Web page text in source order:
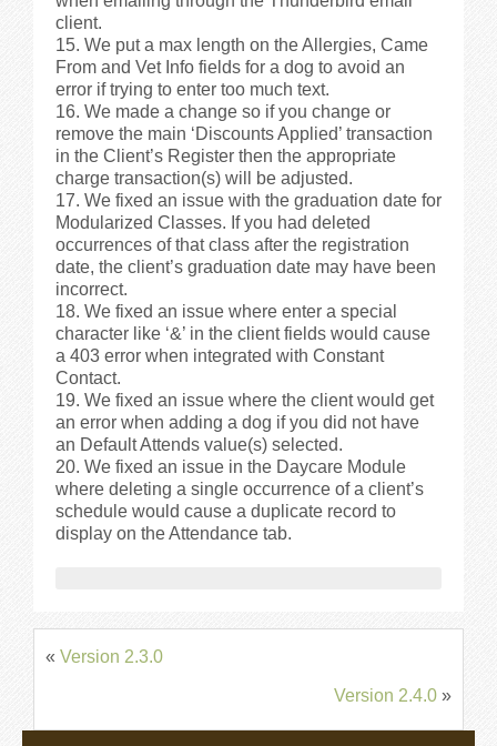
client.
We put a max length on the Allergies, Came
From and Vet Info fields for a dog to avoid an
error if trying to enter too much text.
We made a change so if you change or
remove the main ‘Discounts Applied’ transaction
in the Client’s Register then the appropriate
charge transaction(s) will be adjusted.
We fixed an issue with the graduation date for
Modularized Classes. If you had deleted
occurrences of that class after the registration
date, the client’s graduation date may have been
incorrect.
We fixed an issue where enter a special
character like ‘&’ in the client fields would cause
a 403 error when integrated with Constant
Contact.
We fixed an issue where the client would get
an error when adding a dog if you did not have
an Default Attends value(s) selected.
We fixed an issue in the Daycare Module
where deleting a single occurrence of a client’s
schedule would cause a duplicate record to
display on the Attendance tab.
« Version 2.3.0
Version 2.4.0 »